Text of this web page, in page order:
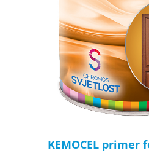
KEMOCEL primer